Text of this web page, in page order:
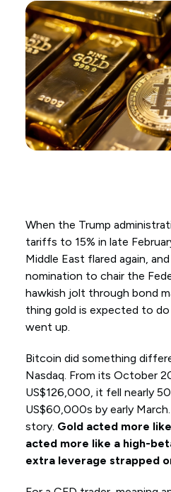
When the Trump
tariffs to 15% in late
Middle East flared again,
nomination to chair the
hawkish jolt through bond
thing gold is expected to
went up.
Bitcoin did something
Nasdaq. From its October
US$126,000, it fell nearly
US$60,000s by early
story. Gold acted more
acted more like a high-
extra leverage strapped